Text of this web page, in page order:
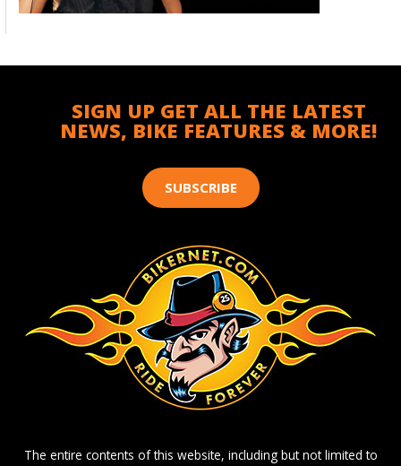
SIGN UP GET ALL THE LATEST
NEWS, BIKE FEATURES & MORE!
SUBSCRIBE
The entire contents of this website, including but not limited to